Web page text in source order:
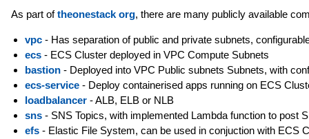
As part oftheonestack org, there are many publicly available
vpc- Has separation of public and private subnets,
ecs- ECS Cluster deployed in VPC Compute Subnets
bastion- Deployed into VPC Public subnets Subnets, with
ecs-service- Deploy containerised apps running on ECS
loadbalancer- ALB, ELB or NLB
sns- SNS Topics, with implemented Lambda function to post
efs- Elastic File System, can be used in conjuction with ECS